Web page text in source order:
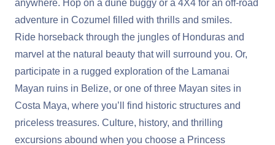
anywhere. Hop on a dune buggy or a 4X4 for an off-road
adventure in Cozumel filled with thrills and smiles.
Ride horseback through the jungles of Honduras and
marvel at the natural beauty that will surround you. Or,
participate in a rugged exploration of the Lamanai
Mayan ruins in Belize, or one of three Mayan sites in
Costa Maya, where you’ll find historic structures and
priceless treasures. Culture, history, and thrilling
excursions abound when you choose a Princess